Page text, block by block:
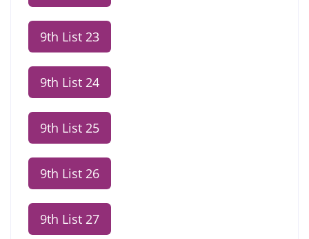
9th List 23
9th List 24
9th List 25
9th List 26
9th List 27